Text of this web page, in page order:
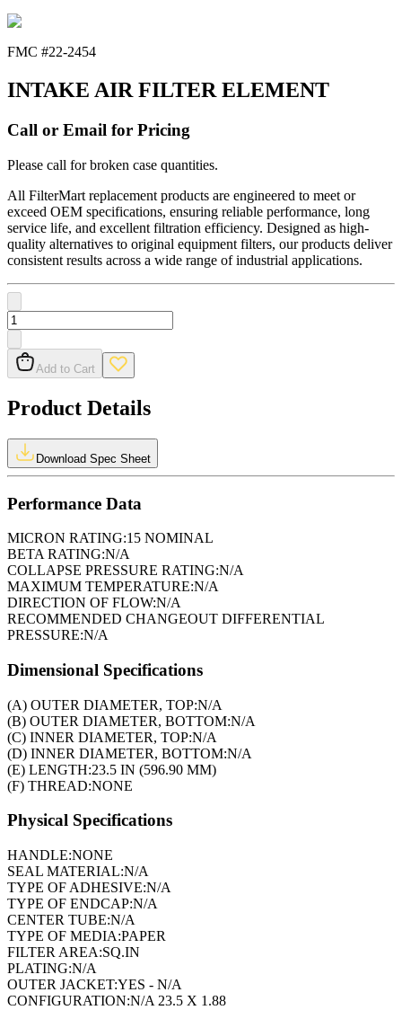
FMC #22-2454
INTAKE AIR FILTER ELEMENT
Call or Email for Pricing
Please call for broken case quantities.
All FilterMart replacement products are engineered to meet or
exceed OEM specifications, ensuring reliable performance, long
service life, and excellent filtration efficiency. Designed as high-
quality alternatives to original equipment filters, our products deliver
consistent results across a wide range of industrial applications.
Add to Cart
Product Details
Download Spec Sheet
Performance Data
MICRON RATING:15 NOMINAL
BETA RATING:N/A
COLLAPSE PRESSURE RATING:N/A
MAXIMUM TEMPERATURE:N/A
DIRECTION OF FLOW:N/A
RECOMMENDED CHANGEOUT DIFFERENTIAL
PRESSURE:N/A
Dimensional Specifications
(A) OUTER DIAMETER, TOP:N/A
(B) OUTER DIAMETER, BOTTOM:N/A
(C) INNER DIAMETER, TOP:N/A
(D) INNER DIAMETER, BOTTOM:N/A
(E) LENGTH:23.5 IN (596.90 MM)
(F) THREAD:NONE
Physical Specifications
HANDLE:NONE
SEAL MATERIAL:N/A
TYPE OF ADHESIVE:N/A
TYPE OF ENDCAP:N/A
CENTER TUBE:N/A
TYPE OF MEDIA:PAPER
FILTER AREA:SQ.IN
PLATING:N/A
OUTER JACKET:YES - N/A
CONFIGURATION:N/A 23.5 X 1.88